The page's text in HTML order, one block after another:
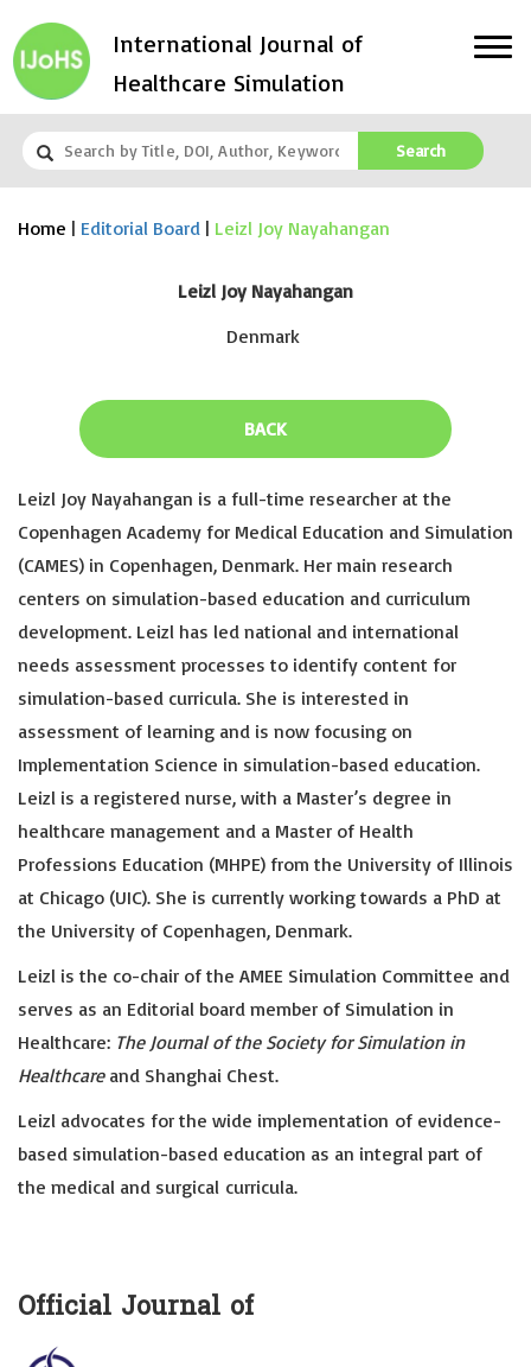
International Journal of
Healthcare Simulation
Search
Home | Editorial Board | Leizl Joy Nayahangan
Leizl Joy Nayahangan
Denmark
BACK
Leizl Joy Nayahangan is a full-time researcher at the
Copenhagen Academy for Medical Education and Simulation
(CAMES) in Copenhagen, Denmark. Her main research
centers on simulation-based education and curriculum
development. Leizl has led national and international
needs assessment processes to identify content for
simulation-based curricula. She is interested in
assessment of learning and is now focusing on
Implementation Science in simulation-based education.
Leizl is a registered nurse, with a Master’s degree in
healthcare management and a Master of Health
Professions Education (MHPE) from the University of Illinois
at Chicago (UIC). She is currently working towards a PhD at
the University of Copenhagen, Denmark.
Leizl is the co-chair of the AMEE Simulation Committee and
serves as an Editorial board member of Simulation in
Healthcare: The Journal of the Society for Simulation in
Healthcareand Shanghai Chest.
Leizl advocates for the wide implementation of evidence-
based simulation-based education as an integral part of
the medical and surgical curricula.
Official Journal of